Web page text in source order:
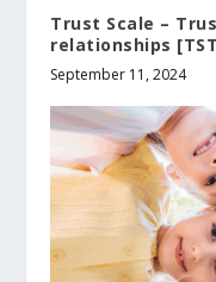
Trust Scale –
relationships
September 11, 2024